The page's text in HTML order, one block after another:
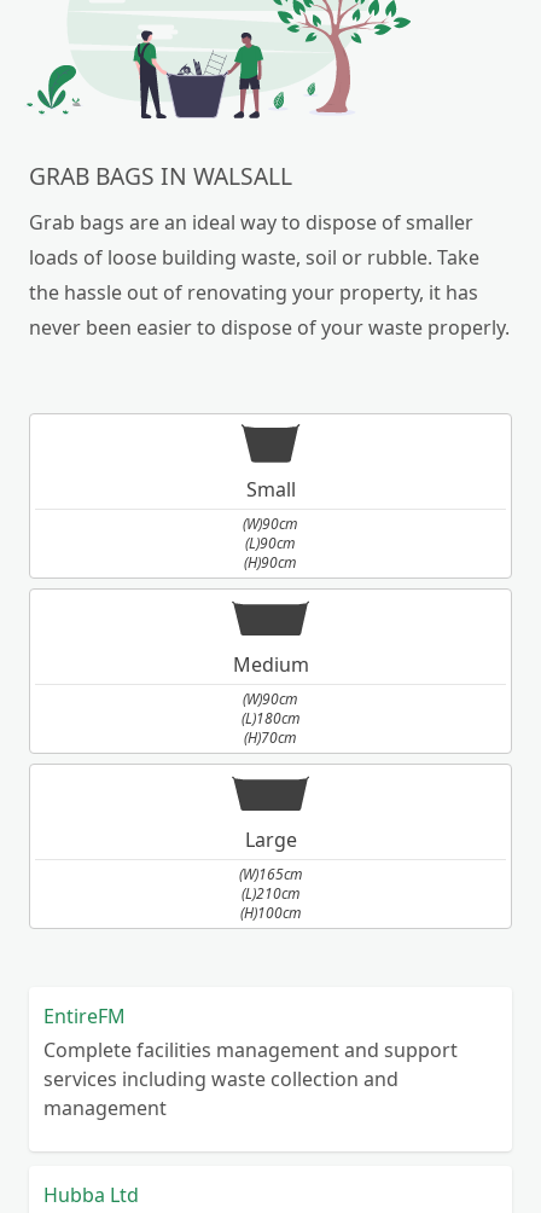
GRAB BAGS IN WALSALL
Grab bags are an ideal way to dispose of smaller
loads of loose building waste, soil or rubble. Take
the hassle out of renovating your property, it has
never been easier to dispose of your waste properly.
Small
(W)90cm
(L)90cm
(H)90cm
Medium
(W)90cm
(L)180cm
(H)70cm
Large
(W)165cm
(L)210cm
(H)100cm
EntireFM
Complete facilities management and support
services including waste collection and
management
Hubba Ltd